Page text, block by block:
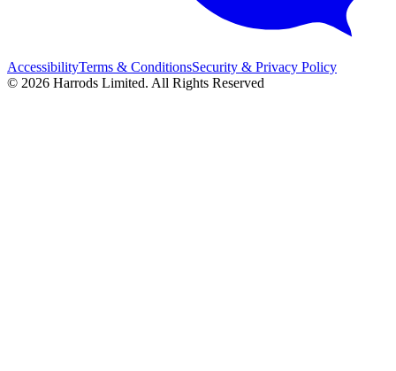
AccessibilityTerms & ConditionsSecurity & Privacy Policy
© 2026 Harrods Limited. All Rights Reserved